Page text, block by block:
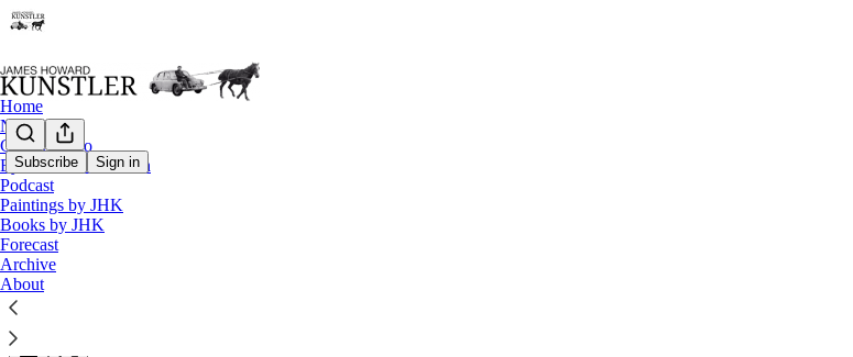
Subscribe Sign in
Home
Notes
Contact / Bio
Eyesore of the Month
Podcast
Paintings by JHK
Books by JHK
Forecast
Archive
About
Making a Garden 2012
James Howard Kunstler
May 15, 2013